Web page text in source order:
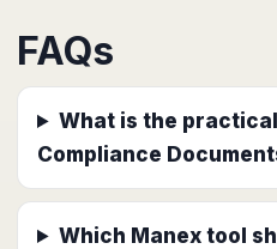
FAQs
What is the
Compliance
Which Manex tool